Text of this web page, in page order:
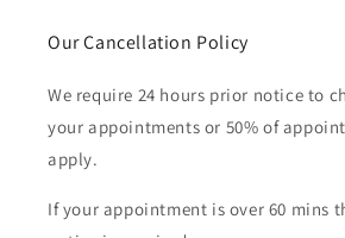
Our Cancellation Policy
We require 24 hours prior notice to
your appointments or 50% of
apply.
If your appointment is over 60 mins